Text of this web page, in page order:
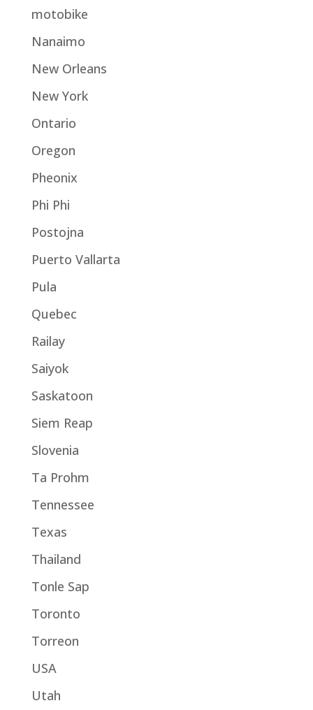
motobike
Nanaimo
New Orleans
New York
Ontario
Oregon
Pheonix
Phi Phi
Postojna
Puerto Vallarta
Pula
Quebec
Railay
Saiyok
Saskatoon
Siem Reap
Slovenia
Ta Prohm
Tennessee
Texas
Thailand
Tonle Sap
Toronto
Torreon
USA
Utah